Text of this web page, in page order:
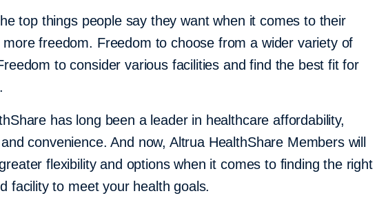
top things people say they want when it comes to their
more freedom. Freedom to choose from a wider variety of
to consider various facilities and find the best fit for
has long been a leader in healthcare affordability,
convenience. And now, Altrua HealthShare Members will
flexibility and options when it comes to finding the right
facility to meet your health goals.